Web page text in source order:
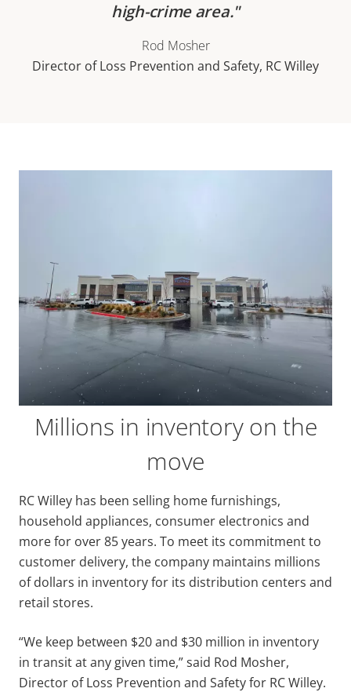
high-crime area.
Rod Mosher
Director of Loss Prevention and Safety, RC Willey
Millions in inventory on the
move
RC Willey has been selling home furnishings,
household appliances, consumer electronics and
more for over 85 years. To meet its commitment to
customer delivery, the company maintains millions
of dollars in inventory for its distribution centers and
retail stores.
“We keep between $20 and $30 million in inventory
in transit at any given time,” said Rod Mosher,
Director of Loss Prevention and Safety for RC Willey.